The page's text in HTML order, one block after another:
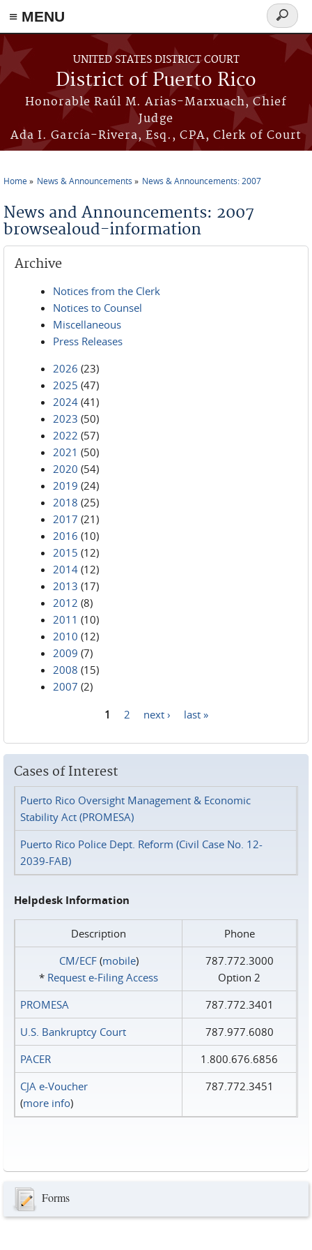
≡ MENU
Skip to main content
UNITED STATES DISTRICT COURT
District of Puerto Rico
Honorable Raúl M. Arias-Marxuach, Chief
Judge
Ada I. García-Rivera, Esq., CPA, Clerk of Court
Search
form
Home News & Announcements News & Announcements: 2007
News and Announcements: 2007
browsealoud-information
Archive
Notices from the Clerk
Notices to Counsel
Miscellaneous
Press Releases
2026 (23)
2025 (47)
2024 (41)
2023 (50)
2022 (57)
2021 (50)
2020 (54)
2019 (24)
2018 (25)
2017 (21)
2016 (10)
2015 (12)
2014 (12)
2013 (17)
2012 (8)
2011 (10)
2010 (12)
2009 (7)
2008 (15)
2007 (2)
1 2 next › last »
Cases of Interest
Puerto Rico Oversight Management & Economic
Stability Act (PROMESA)
Puerto Rico Police Dept. Reform (Civil Case No. 12-
2039-FAB)
Helpdesk Information
Description
Phone
CM/ECF(mobile)
* Request e‑Filing Access
787.772.3000
Option 2
PROMESA
787.772.3401
U.S. Bankruptcy Court
787.977.6080
PACER
1.800.676.6856
CJA e-Voucher
(more info)
787.772.3451
Forms